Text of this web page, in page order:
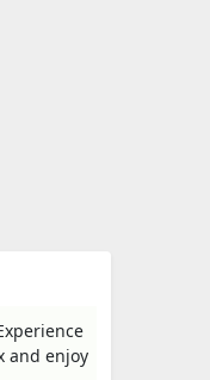
and enjoy